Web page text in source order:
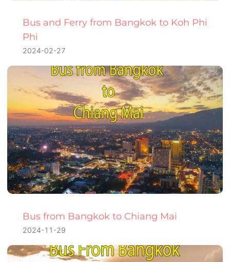
Bus and Ferry from Bangkok to Koh Phi
Phi
2024-02-27
Bus from Bangkok to Chiang Mai
2024-11-29